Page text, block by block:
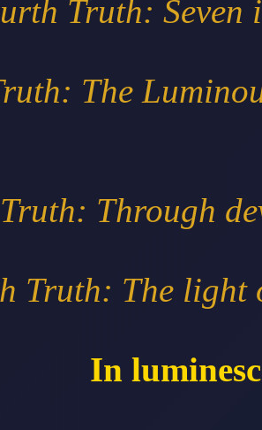
Truth: Seven
The
Through
Truth: The
In